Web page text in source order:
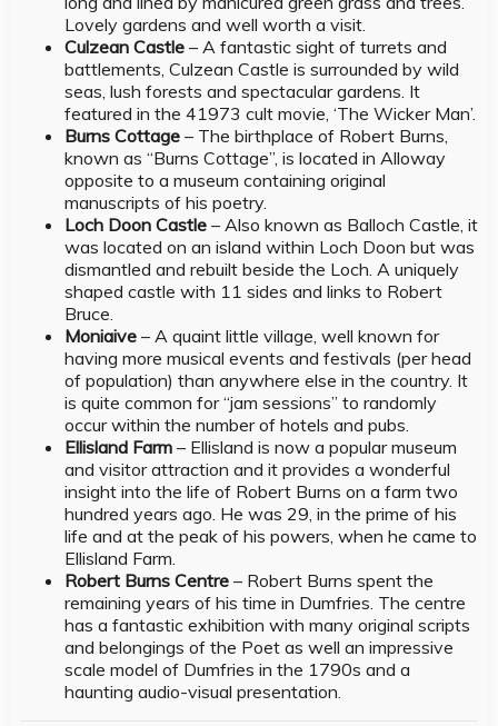
Lovely gardens and well worth a visit.
Culzean Castle– A fantastic sight of turrets and
battlements, Culzean Castle is surrounded by wild
seas, lush forests and spectacular gardens. It
featured in the 41973 cult movie, ‘The Wicker Man’.
Burns Cottage– The birthplace of Robert Burns,
known as “Burns Cottage”, is located in Alloway
opposite to a museum containing original
manuscripts of his poetry.
Loch Doon Castle– Also known as Balloch Castle, it
was located on an island within Loch Doon but was
dismantled and rebuilt beside the Loch. A uniquely
shaped castle with 11 sides and links to Robert
Bruce.
Moniaive– A quaint little village, well known for
having more musical events and festivals (per head
of population) than anywhere else in the country. It
is quite common for “jam sessions” to randomly
occur within the number of hotels and pubs.
Ellisland Farm– Ellisland is now a popular museum
and visitor attraction and it provides a wonderful
insight into the life of Robert Burns on a farm two
hundred years ago. He was 29, in the prime of his
life and at the peak of his powers, when he came to
Ellisland Farm.
Robert Burns Centre– Robert Burns spent the
remaining years of his time in Dumfries. The centre
has a fantastic exhibition with many original scripts
and belongings of the Poet as well an impressive
scale model of Dumfries in the 1790s and a
haunting audio-visual presentation.